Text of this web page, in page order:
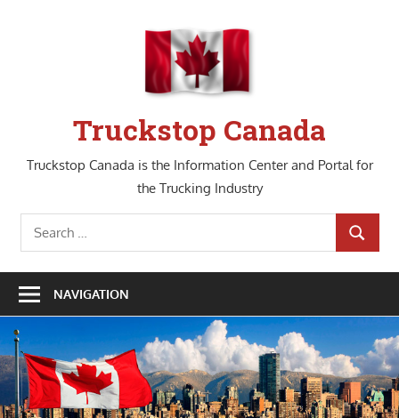
Truckstop Canada
Truckstop Canada is the Information Center and Portal for
the Trucking Industry
Search
for:
SEARCH
NAVIGATION